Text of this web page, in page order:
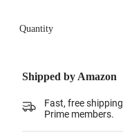
Quantity
Shipped by Amazon
Fast, free
Prime members.